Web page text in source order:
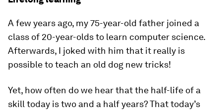
A few years ago, my 75-year-old father joined a
class of 20-year-olds to learn computer science.
Afterwards, I joked with him that it really is
possible to teach an old dog new tricks!
Yet, how often do we hear that the half-life of a
skill today is two and a half years? That today’s